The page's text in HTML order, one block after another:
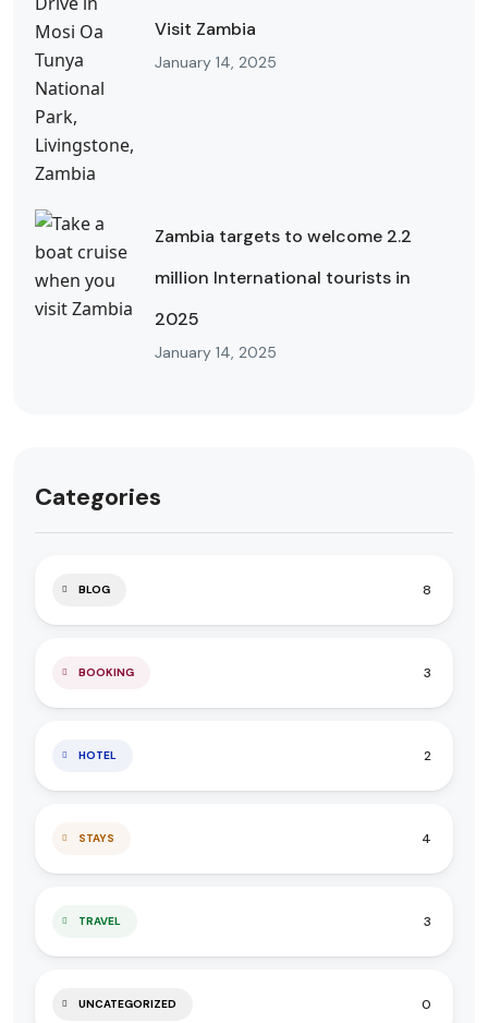
Visit Zambia
January 14, 2025
Zambia targets to welcome 2.2
million International tourists in
2025
January 14, 2025
Categories
BLOG 8
BOOKING 3
HOTEL 2
STAYS 4
TRAVEL 3
UNCATEGORIZED 0